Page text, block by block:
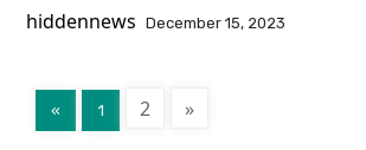
hiddennews December 15, 2023
« 1 2 »